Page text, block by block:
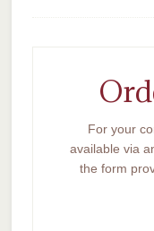
For your
available via
the form